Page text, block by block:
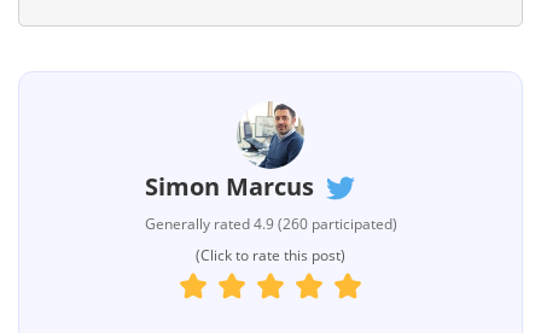
Simon Marcus
Generally rated 4.9 (260 participated)
(Click to rate this post)